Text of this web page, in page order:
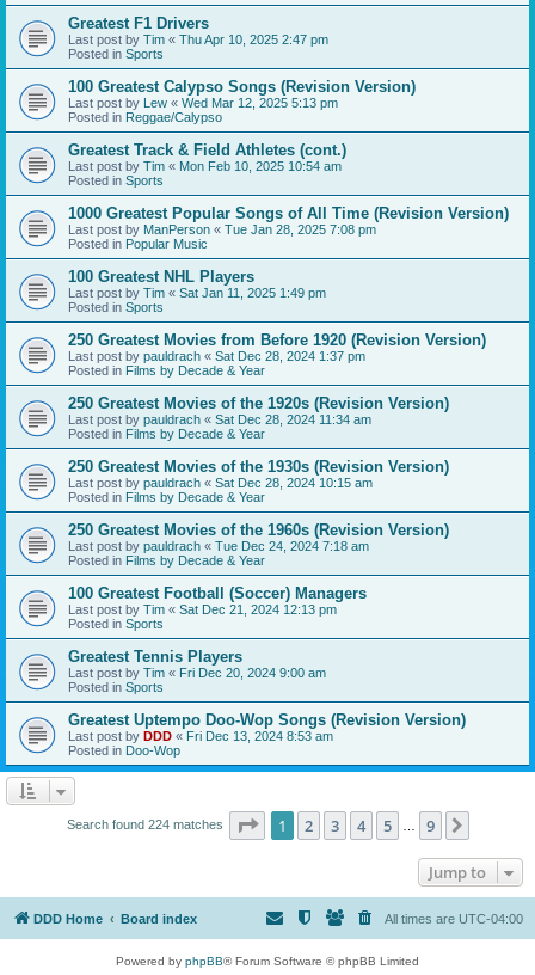
Greatest F1 Drivers
Last post by Tim « Thu Apr 10, 2025 2:47 pm
Posted in Sports
100 Greatest Calypso Songs (Revision Version)
Last post by Lew « Wed Mar 12, 2025 5:13 pm
Posted in Reggae/Calypso
Greatest Track & Field Athletes (cont.)
Last post by Tim « Mon Feb 10, 2025 10:54 am
Posted in Sports
1000 Greatest Popular Songs of All Time (Revision Version)
Last post by ManPerson « Tue Jan 28, 2025 7:08 pm
Posted in Popular Music
100 Greatest NHL Players
Last post by Tim « Sat Jan 11, 2025 1:49 pm
Posted in Sports
250 Greatest Movies from Before 1920 (Revision Version)
Last post by pauldrach « Sat Dec 28, 2024 1:37 pm
Posted in Films by Decade & Year
250 Greatest Movies of the 1920s (Revision Version)
Last post by pauldrach « Sat Dec 28, 2024 11:34 am
Posted in Films by Decade & Year
250 Greatest Movies of the 1930s (Revision Version)
Last post by pauldrach « Sat Dec 28, 2024 10:15 am
Posted in Films by Decade & Year
250 Greatest Movies of the 1960s (Revision Version)
Last post by pauldrach « Tue Dec 24, 2024 7:18 am
Posted in Films by Decade & Year
100 Greatest Football (Soccer) Managers
Last post by Tim « Sat Dec 21, 2024 12:13 pm
Posted in Sports
Greatest Tennis Players
Last post by Tim « Fri Dec 20, 2024 9:00 am
Posted in Sports
Greatest Uptempo Doo-Wop Songs (Revision Version)
Last post by DDD « Fri Dec 13, 2024 8:53 am
Posted in Doo-Wop
Search found 224 matches Page 1of 9
1 2 3 4 5 9
Jump to
DDD Home Board index All times are UTC-04:00
Powered by phpBB® Forum Software © phpBB Limited